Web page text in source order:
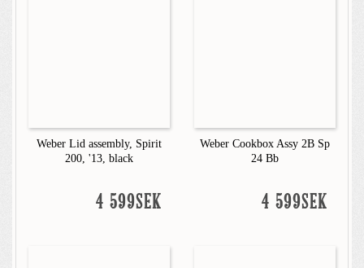
Weber Lid assembly, Spirit
200, '13, black
4 599SEK
Weber Cookbox Assy 2B Sp
24 Bb
4 599SEK